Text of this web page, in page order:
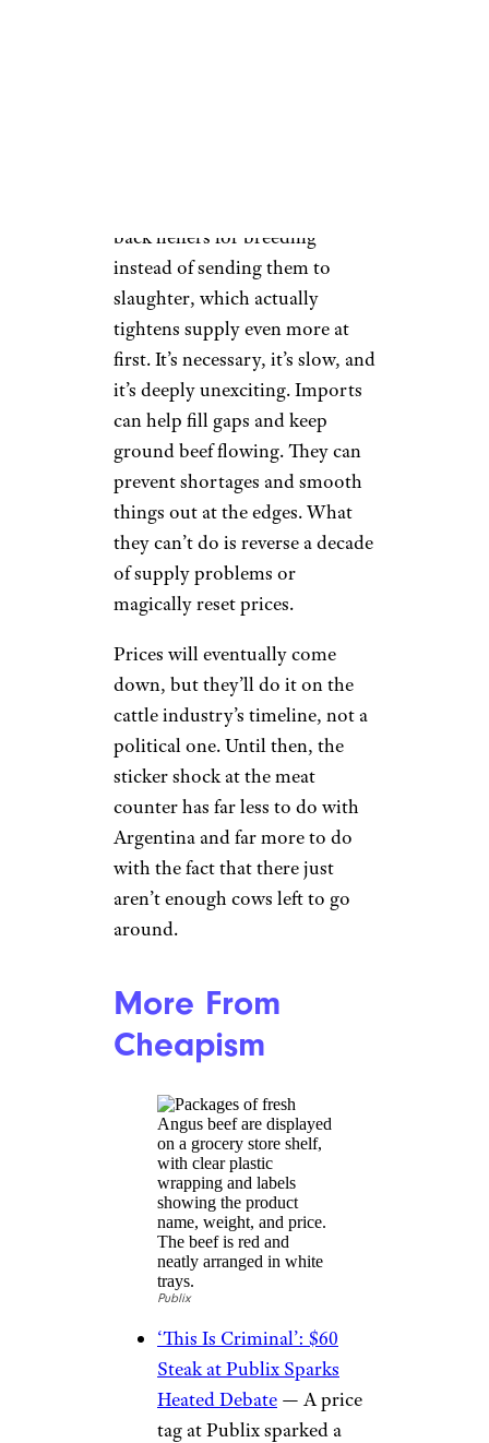
back heifers for breeding
instead of sending them to
slaughter, which actually
tightens supply even more at
first. It’s necessary, it’s slow, and
it’s deeply unexciting. Imports
can help fill gaps and keep
ground beef flowing. They can
prevent shortages and smooth
things out at the edges. What
they can’t do is reverse a decade
of supply problems or
magically reset prices.
Prices will eventually come
down, but they’ll do it on the
cattle industry’s timeline, not a
political one. Until then, the
sticker shock at the meat
counter has far less to do with
Argentina and far more to do
with the fact that there just
aren’t enough cows left to go
around.
More From
Cheapism
Publix
‘This Is Criminal’: $60
Steak at Publix Sparks
Heated Debate — A price
tag at Publix sparked a